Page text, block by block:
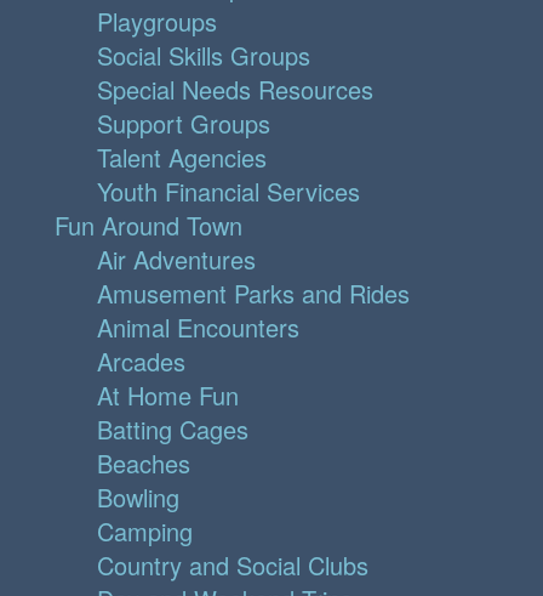
Playgroups
Social Skills Groups
Special Needs Resources
Support Groups
Talent Agencies
Youth Financial Services
Fun Around Town
Air Adventures
Amusement Parks and Rides
Animal Encounters
Arcades
At Home Fun
Batting Cages
Beaches
Bowling
Camping
Country and Social Clubs